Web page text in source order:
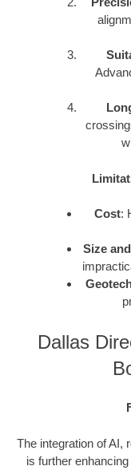
Cost:
Size
Dallas
The integration of AI,
is further